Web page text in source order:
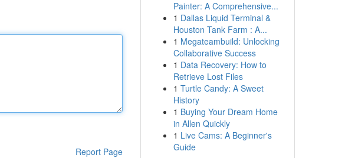
Report Page
Painter: A Comprehensive...
1 Dallas Liquid Terminal &
Houston Tank Farm : A...
1 Megateambuild: Unlocking
Collaborative Success
1 Data Recovery: How to
Retrieve Lost Files
1 Turtle Candy: A Sweet
History
1 Buying Your Dream Home
in Allen Quickly
1 Live Cams: A Beginner's
Guide